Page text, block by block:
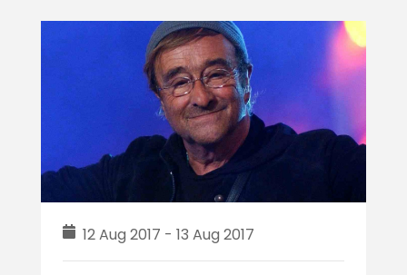
12 Aug 2017 - 13 Aug 2017